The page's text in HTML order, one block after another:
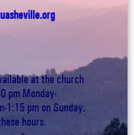
at the church
pm Monday-
1:15 pm on Sunday.
hours.